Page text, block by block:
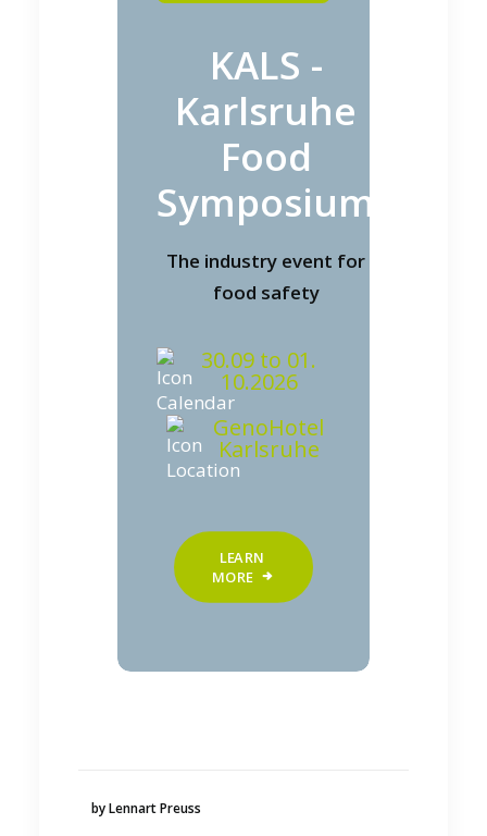
KALS -
Karlsruhe
Food
Symposium
The industry event for
food safety
30.09 to 01.
10.2026
GenoHotel
Karlsruhe
LEARN
MORE
by Lennart Preuss